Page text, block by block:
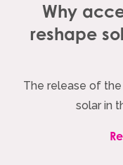
Why
reshape
The release of
solar in